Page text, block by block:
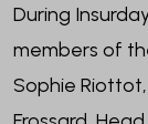
During
members of
Sophie